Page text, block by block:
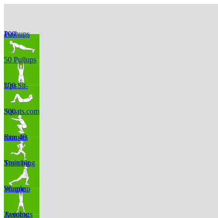
100 Pushups
50 Pullups
300 Sit-Ups
300 Squats.com
Run 40 minutes
Stretching Training
Simple Warmup
Aerobic Trainings